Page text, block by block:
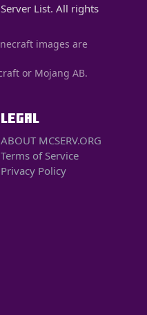
List. All rights
images are
or Mojang AB.
LEGAL
ABOUT MCSERV.ORG
Terms of Service
Privacy Policy